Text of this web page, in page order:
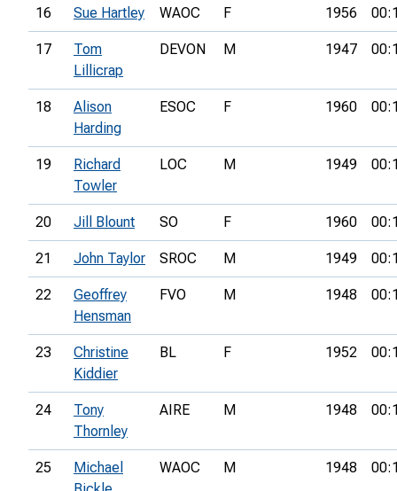
16 Sue Hartley WAOC F 1956
17
Tom
Lillicrap
DEVON M 1947
18
Alison
Harding
ESOC F 1960
19
Richard
Towler
LOC M 1949
20 Jill Blount SO F 1960
21 John Taylor SROC M 1949
22
Geoffrey
Hensman
FVO M 1948
23
Christine
Kiddier
BL F 1952
24
Tony
Thornley
AIRE M 1948
25
Michael
WAOC M 1948